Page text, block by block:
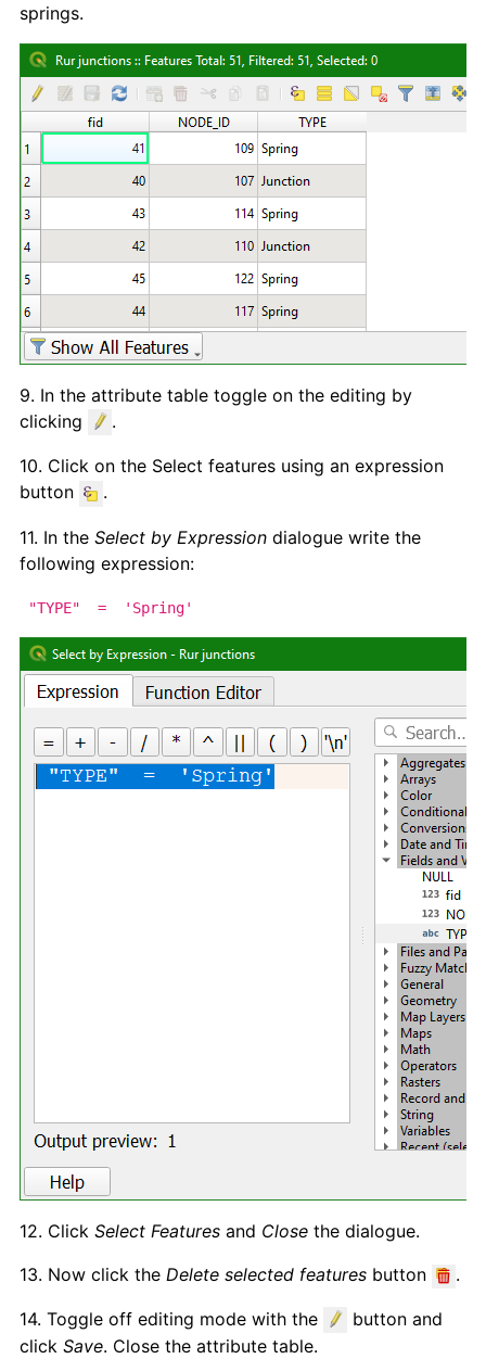
springs.
9. In the attribute table toggle on the editing by
clicking
.
10. Click on the Select features using an expression
button
.
11. In the Select by Expression dialogue write the
following expression:
"TYPE" = 'Spring'
12. Click Select Features and Close the dialogue.
13. Now click the Delete selected features button .
14. Toggle off editing mode with the
button and
click Save. Close the attribute table.